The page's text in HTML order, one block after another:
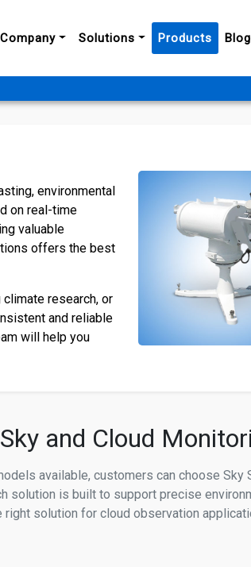
Company Solutions Products Blog
environmental
on real-time
valuable
offers the best
research, or
and reliable
will help you
and Cloud
available, customers can choose Sky
solution is built to support precise
solution for cloud observation